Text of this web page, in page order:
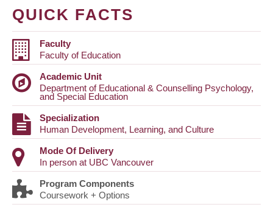
QUICK FACTS
Faculty
Faculty of Education
Academic Unit
Department of Educational & Counselling Psychology,
and Special Education
Specialization
Human Development, Learning, and Culture
Mode Of Delivery
In person at UBC Vancouver
Program Components
Coursework + Options